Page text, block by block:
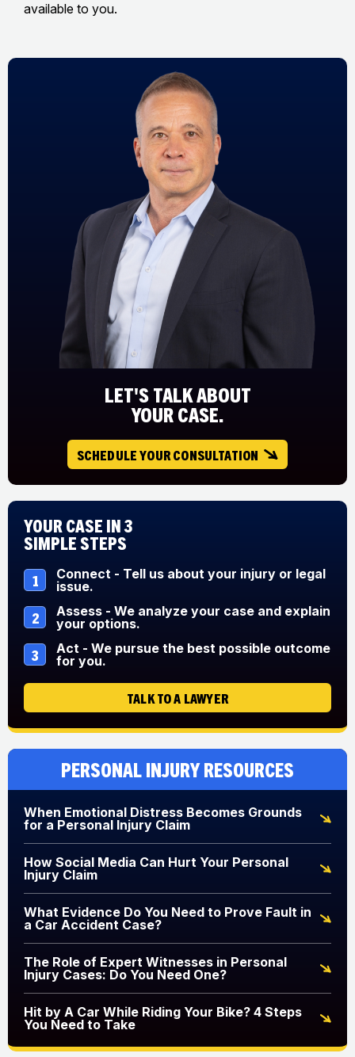
available to you.
LET'S TALK ABOUT
YOUR CASE.
SCHEDULE YOUR CONSULTATION
Your Case in 3
Simple Steps
1
Connect - Tell us about your injury or legal
issue.
2
Assess - We analyze your case and explain
your options.
3
Act - We pursue the best possible outcome
for you.
TALK TO A LAWYER
Personal Injury Resources
When Emotional Distress Becomes Grounds
for a Personal Injury Claim
How Social Media Can Hurt Your Personal
Injury Claim
What Evidence Do You Need to Prove Fault in
a Car Accident Case?
The Role of Expert Witnesses in Personal
Injury Cases: Do You Need One?
Hit by A Car While Riding Your Bike? 4 Steps
You Need to Take